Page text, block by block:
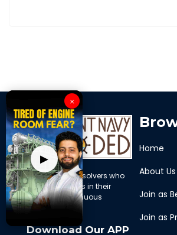
We are problem solvers who
support mariners in their
journey of continuous
learning
Download Our APP
Home
About Us
Join as
Join as
▶
×